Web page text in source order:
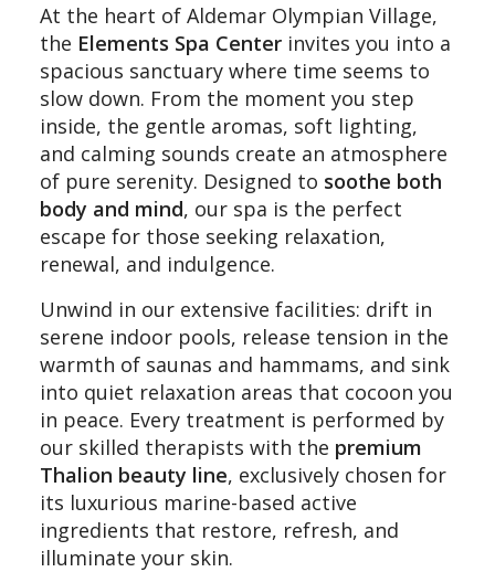
At the heart of Aldemar Olympian Village,
the Elements Spa Center invites you into a
spacious sanctuary where time seems to
slow down. From the moment you step
inside, the gentle aromas, soft lighting,
and calming sounds create an atmosphere
of pure serenity. Designed to soothe both
body and mind, our spa is the perfect
escape for those seeking relaxation,
renewal, and indulgence.
Unwind in our extensive facilities: drift in
serene indoor pools, release tension in the
warmth of saunas and hammams, and sink
into quiet relaxation areas that cocoon you
in peace. Every treatment is performed by
our skilled therapists with the premium
Thalion beauty line, exclusively chosen for
its luxurious marine-based active
ingredients that restore, refresh, and
illuminate your skin.